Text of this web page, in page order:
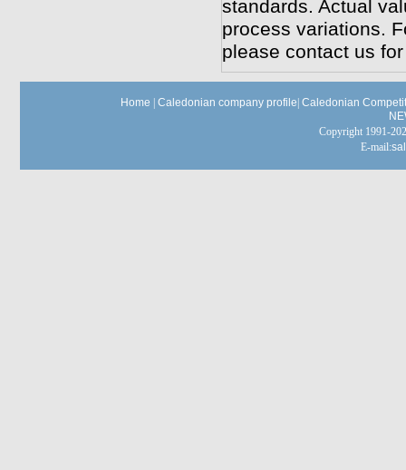
standards. Actual
process variations.
please contact us
Home Caledonian company profile Caledonian
Copyright 1991-
E-mail: